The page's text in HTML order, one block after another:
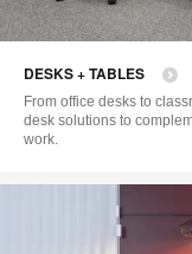
DESKS + TABLES
From office desks to
desk solutions to
work.